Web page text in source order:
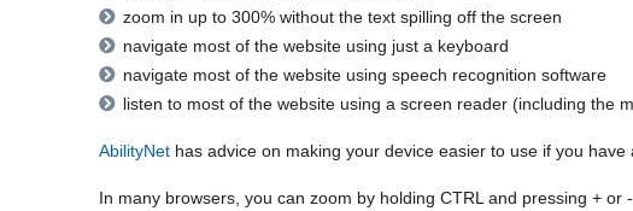
zoom in up to 300% without the text spilling off the screen
navigate most of the website using just a keyboard
navigate most of the website using speech recognition software
listen to most of the website using a screen reader (including the
AbilityNet has advice on making your device easier to use if you have
In many browsers, you can zoom by holding CTRL and pressing +